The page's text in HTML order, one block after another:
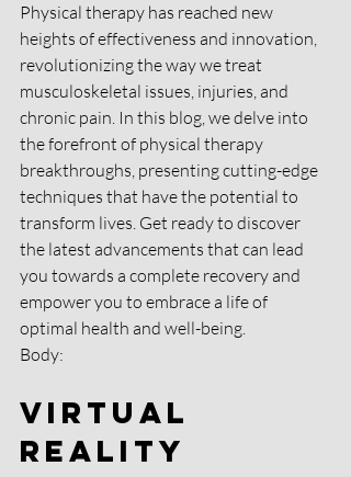
Physical therapy has reached new
heights of effectiveness and innovation,
revolutionizing the way we treat
musculoskeletal issues, injuries, and
chronic pain. In this blog, we delve into
the forefront of physical therapy
breakthroughs, presenting cutting-edge
techniques that have the potential to
transform lives. Get ready to discover
the latest advancements that can lead
you towards a complete recovery and
empower you to embrace a life of
optimal health and well-being.
Body:
Virtual
Reality